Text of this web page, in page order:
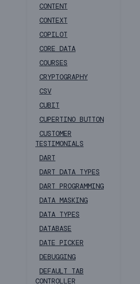
CONTENT
CONTEXT
COPILOT
CORE DATA
COURSES
CRYPTOGRAPHY
CSV
CUBIT
CUPERTINO BUTTON
CUSTOMER
TESTIMONIALS
DART
DART DATA TYPES
DART PROGRAMMING
DATA MASKING
DATA TYPES
DATABASE
DATE PICKER
DEBUGGING
DEFAULT TAB
CONTROLLER